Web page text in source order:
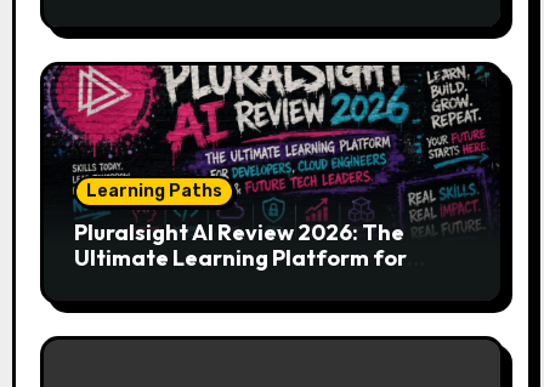
Match?
Learning Paths
Pluralsight AI Review 2026: The
Ultimate Learning Platform for
Tech Leaders